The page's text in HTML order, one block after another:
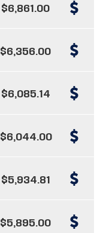
$6,861.00
$6,356.00
$6,085.14
$6,044.00
$5,934.81
$5,895.00